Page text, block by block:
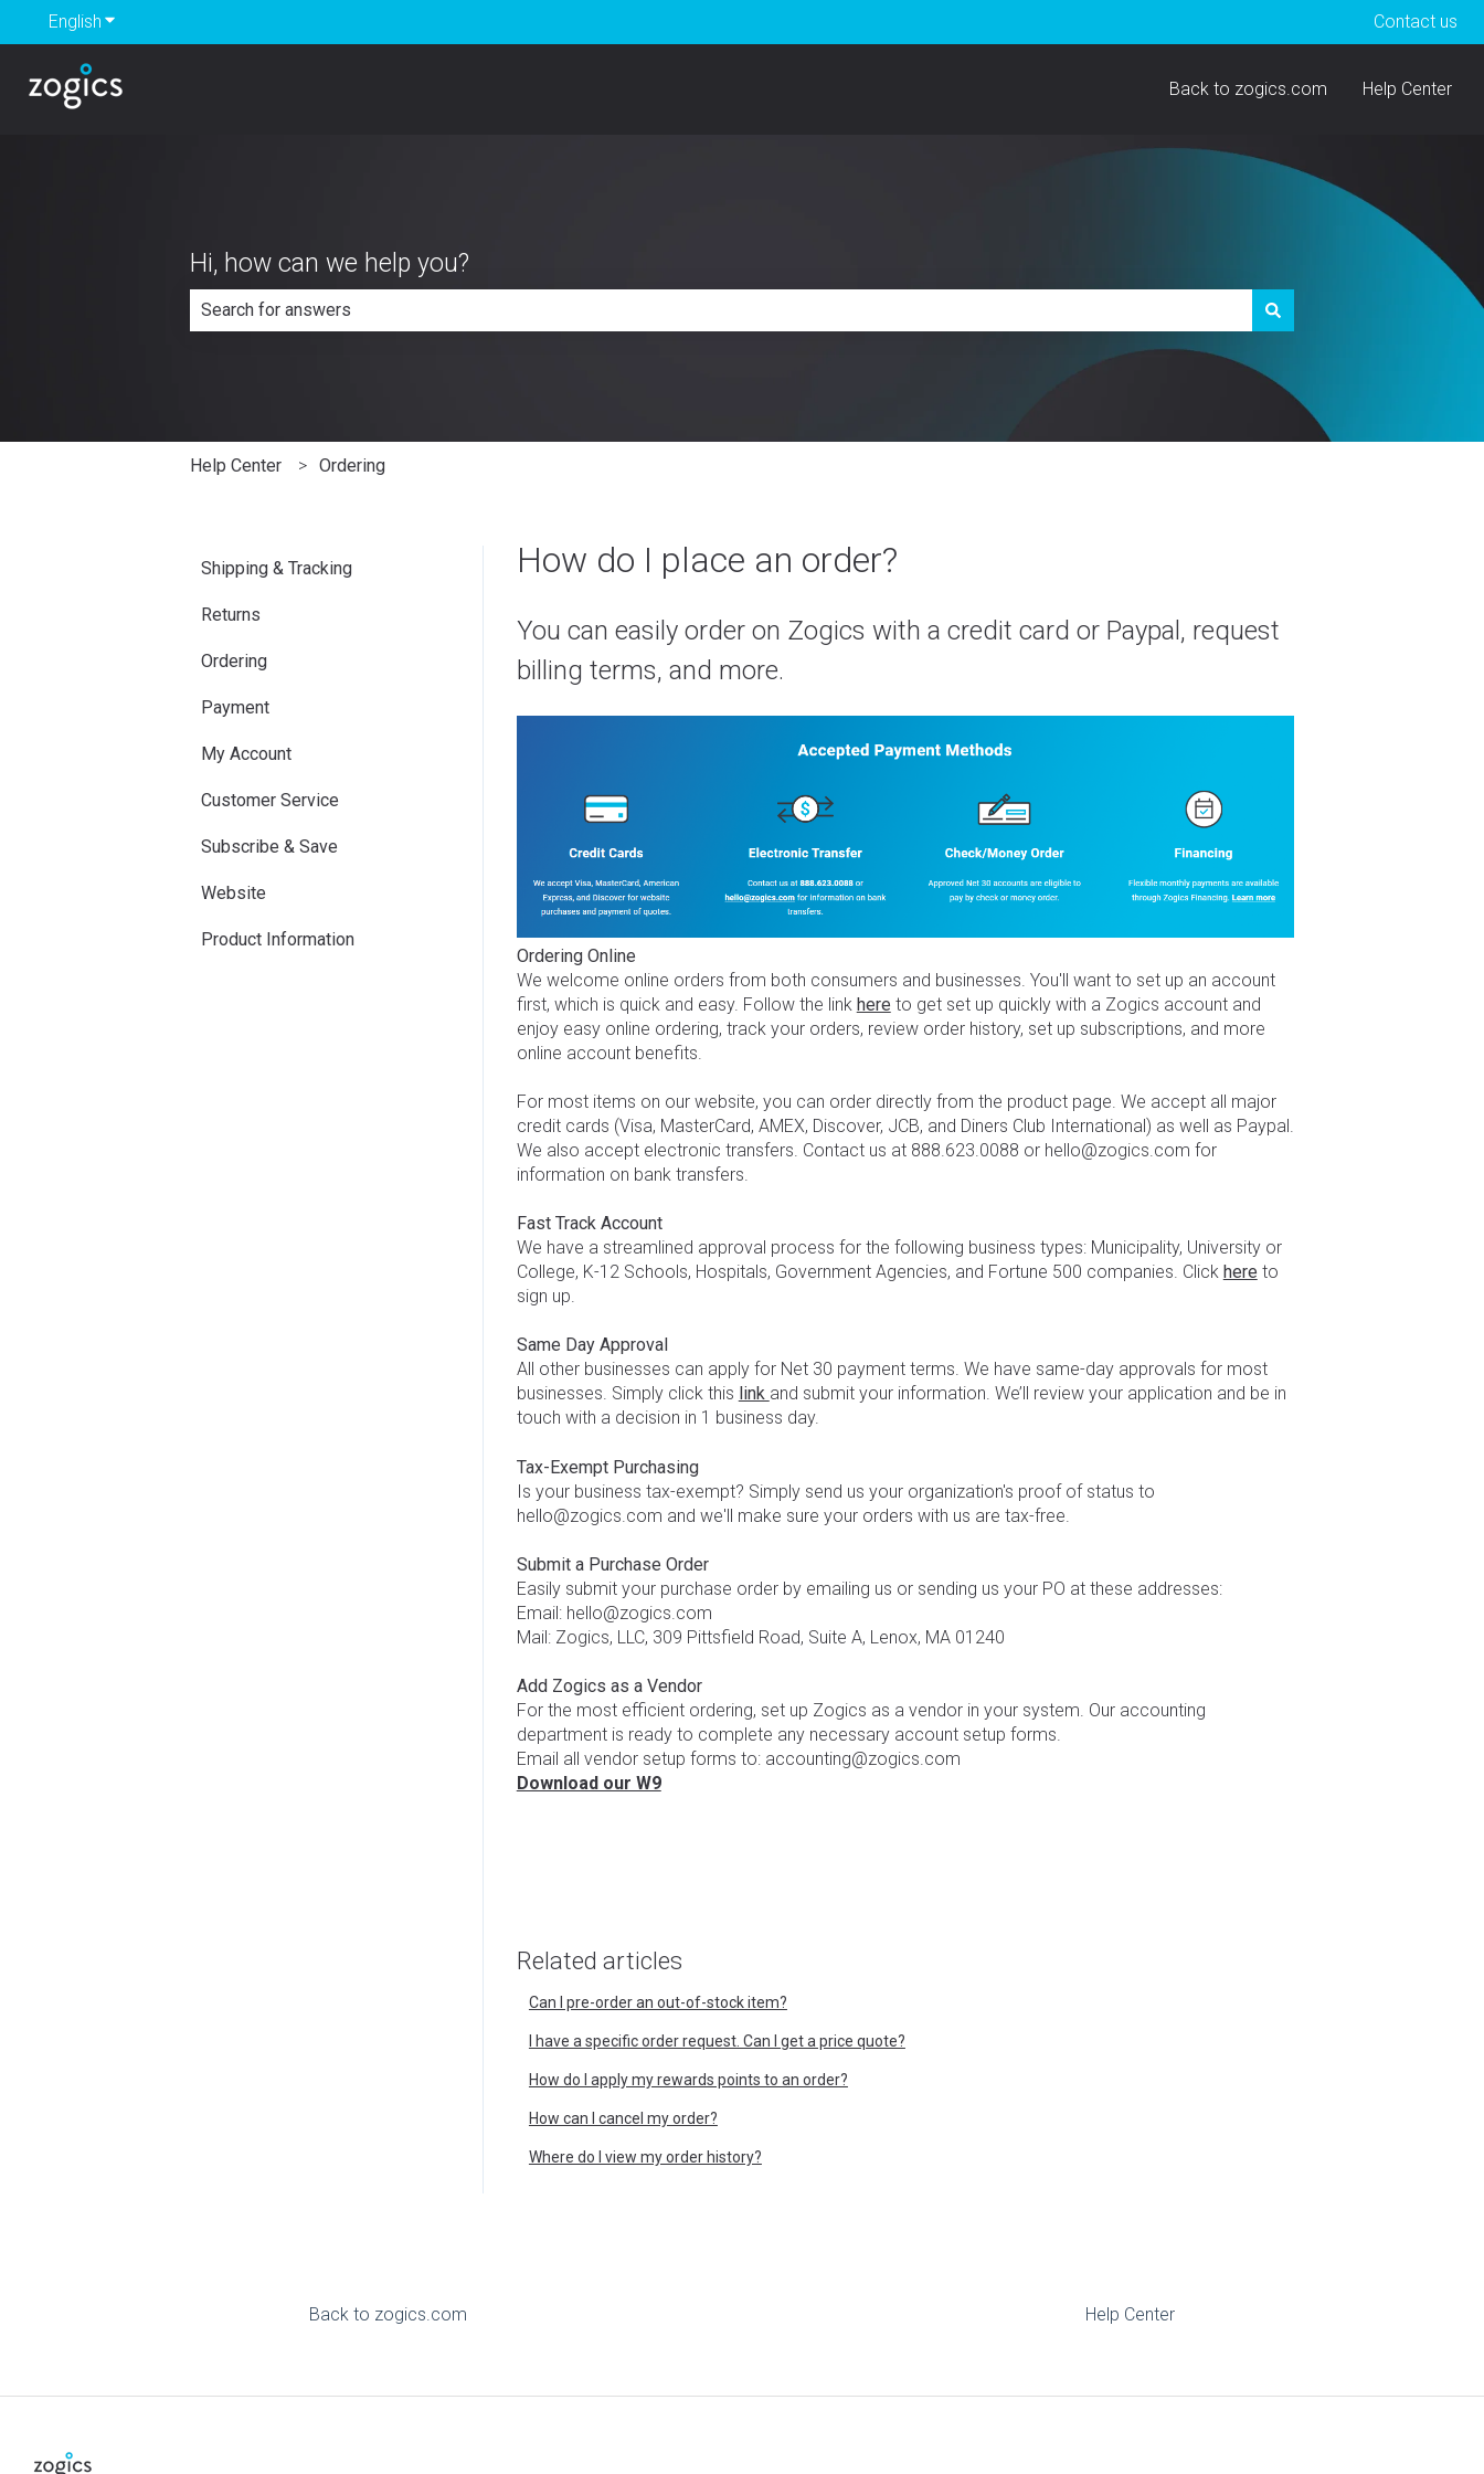
English Show submenu for translations Contact us
Back to zogics.com Help Center
Hi, how can we help you?
Help Center Ordering
How do I place an order?
You can easily order on Zogics with a credit card or Paypal, request
billing terms, and more.
Ordering Online
We welcome online orders from both consumers and businesses. You'll want to set up an account
first, which is quick and easy. Follow the link here to get set up quickly with a Zogics account and
enjoy easy online ordering, track your orders, review order history, set up subscriptions, and more
online account benefits.
For most items on our website, you can order directly from the product page. We accept all major
credit cards (Visa, MasterCard, AMEX, Discover, JCB, and Diners Club International) as well as Paypal.
We also accept electronic transfers. Contact us at 888.623.0088 or hello@zogics.com for
information on bank transfers.
Fast Track Account
We have a streamlined approval process for the following business types: Municipality, University or
College, K-12 Schools, Hospitals, Government Agencies, and Fortune 500 companies. Click here to
sign up.
Same Day Approval
All other businesses can apply for Net 30 payment terms. We have same-day approvals for most
businesses. Simply click this link and submit your information. We’ll review your application and be in
touch with a decision in 1 business day.
Tax-Exempt Purchasing
Is your business tax-exempt? Simply send us your organization's proof of status to
hello@zogics.com and we'll make sure your orders with us are tax-free.
Submit a Purchase Order
Easily submit your purchase order by emailing us or sending us your PO at these addresses:
Email: hello@zogics.com
Mail: Zogics, LLC, 309 Pittsfield Road, Suite A, Lenox, MA 01240
Add Zogics as a Vendor
For the most efficient ordering, set up Zogics as a vendor in your system. Our accounting
department is ready to complete any necessary account setup forms.
Email all vendor setup forms to: accounting@zogics.com
Download our W9
Related articles
Can I pre-order an out-of-stock item?
I have a specific order request. Can I get a price quote?
How do I apply my rewards points to an order?
How can I cancel my order?
Where do I view my order history?
Shipping & Tracking
Returns
Ordering
Payment
My Account
Customer Service
Subscribe & Save
Website
Product Information
Back to zogics.com Help Center